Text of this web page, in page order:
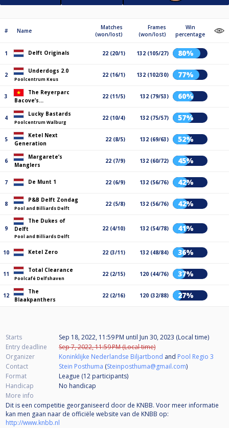
# Name
Matches
(won/lost)
Frames
(won/lost)
Win
percentage
1 Delft Originals 22 (20/1) 132 (105/27) 80%
2
Underdogs 2.0
Poolcentrum Keus
22 (16/1) 132 (102/30) 77%
3
The Reyerparc
Bacove’s...
22 (11/5) 132 (79/53) 60%
4
Lucky Bastards
Poolcentrum Walburg
22 (10/4) 132 (75/57) 57%
5
Ketel Next
Generation
22 (8/5) 132 (69/63) 52%
6
Margarete’s
Manglers
22 (7/9) 132 (60/72) 45%
7 De Munt 1 22 (6/9) 132 (56/76) 42%
8
P&B Delft Zondag
Pool and Billiards Delft
22 (5/8) 132 (56/76) 42%
9
The Dukes of
Delft
Pool and Billiards Delft
22 (4/10) 132 (54/78) 41%
10 Ketel Zero 22 (3/11) 132 (48/84) 36%
11
Total Clearance
Poolcafé Delfshaven
22 (2/15) 120 (44/76) 37%
12
The
Blaakpanthers
22 (2/16) 120 (32/88) 27%
Starts Sep 18, 2022, 11:59 PM until Jun 30, 2023 (Local time)
Entry deadline
Sep 7, 2022, 11:59 PM (Local time)
Organizer
Koninklijke Nederlandse Biljartbond and Pool Regio 3
Contact
Stein Posthuma (Steinposthuma@gmail.com)
Format
League (12 participants)
Handicap
No handicap
More info
Dit is een competitie georganiseerd door de KNBB. Voor meer informatie
kan men gaan naar de officiële website van de KNBB op:
http://www.knbb.nl